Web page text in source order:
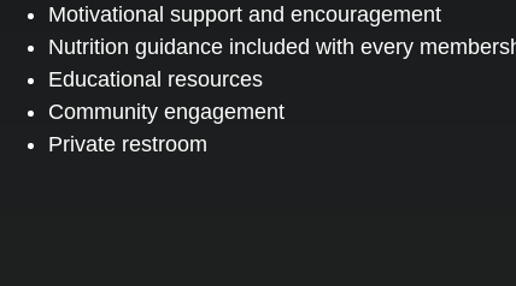
Motivational support and encouragement
Nutrition guidance included with every
Educational resources
Community engagement
Private restroom